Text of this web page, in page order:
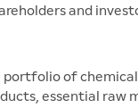
and
portfolio of chemical
essential raw